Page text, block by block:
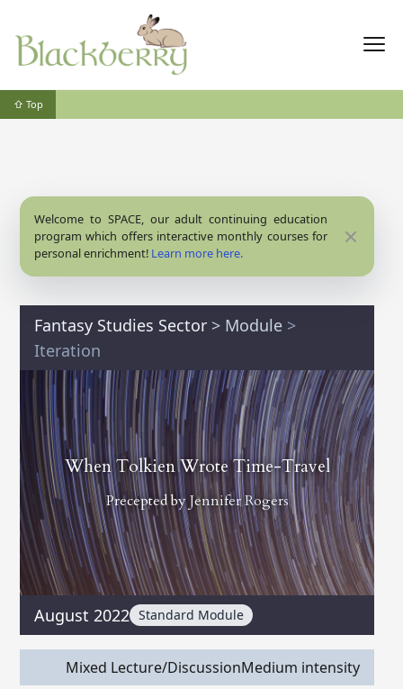
⇧ Top
Welcome to SPACE, our adult continuing education
program which offers interactive monthly courses for
personal enrichment! Learn more here.
Close
Fantasy Studies Sector > Module >
Iteration
When Tolkien Wrote Time-Travel
Precepted byJennifer Rogers
August 2022 Standard Module
Mixed Lecture/DiscussionMedium intensity